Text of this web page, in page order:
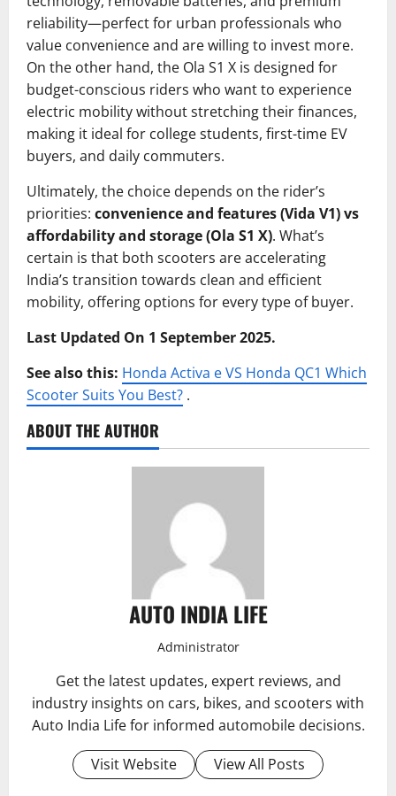
reliability—perfect for urban professionals who
value convenience and are willing to invest more.
On the other hand, the Ola S1 X is designed for
budget-conscious riders who want to experience
electric mobility without stretching their finances,
making it ideal for college students, first-time EV
buyers, and daily commuters.
Ultimately, the choice depends on the rider’s
priorities: convenience and features (Vida V1) vs
affordability and storage (Ola S1 X). What’s
certain is that both scooters are accelerating
India’s transition towards clean and efficient
mobility, offering options for every type of buyer.
Last Updated On 1 September 2025.
See also this: Honda Activa e VS Honda QC1 Which
Scooter Suits You Best? .
ABOUT THE AUTHOR
AUTO INDIA LIFE
Administrator
Get the latest updates, expert reviews, and
industry insights on cars, bikes, and scooters with
Auto India Life for informed automobile decisions.
Visit Website
View All Posts